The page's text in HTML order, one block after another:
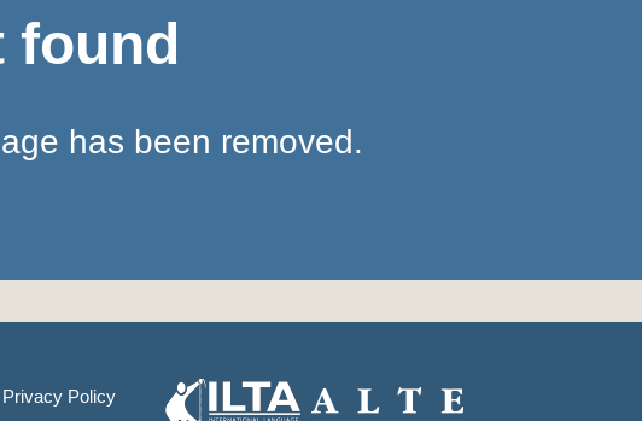
found
has been removed.
Privacy Policy